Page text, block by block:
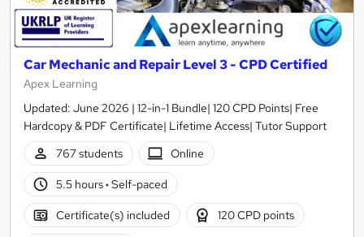
Car Mechanic and Repair Level 3 - CPD Certified
Apex Learning
Updated: June 2026 | 12-in-1 Bundle| 120 CPD Points| Free
Hardcopy & PDF Certificate| Lifetime Access| Tutor Support
767 students
Online
5.5 hours· Self-paced
Certificate(s) included 120 CPD points